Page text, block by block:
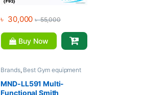
৳ 30,000 ৳55,000
Buy Now
Brands, Best Gym equipment
Collections
Gym Equipment
Home Gym - Multi Gym
Fitness
MND-LL591 Multi-
Functional Smith